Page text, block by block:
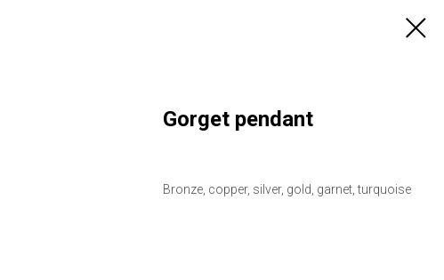
Gorget pendant
Bronze, copper, silver, gold, garnet, turquoise